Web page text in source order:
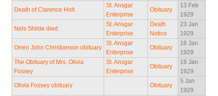
Death of Clarence Holt
St. Ansgar
Enterprise
Obituary
13 Feb
1929
Nels Shilde died
St. Ansgar
Enterprise
Death
Notice
23 Jan
1929
Orren John Christianson obituary
St. Ansgar
Enterprise
Obituary
16 Jan
1929
The Obituary of Mrs. Olivia
Fossey
St. Ansgar
Enterprise
Obituary
16 Jan
1929
Olivia Fossey obituary Obituary
5 Jan
1929